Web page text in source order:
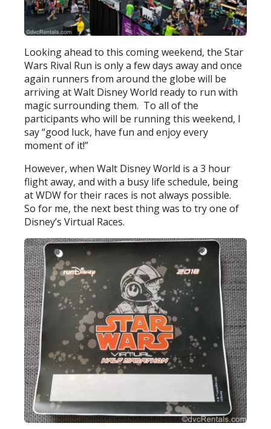
Looking ahead to this coming weekend, the Star
Wars Rival Run is only a few days away and once
again runners from around the globe will be
arriving at Walt Disney World ready to run with
magic surrounding them. To all of the
participants who will be running this weekend, I
say “good luck, have fun and enjoy every
moment of it!”
However, when Walt Disney World is a 3 hour
flight away, and with a busy life schedule, being
at WDW for their races is not always possible.
So for me, the next best thing was to try one of
Disney’s Virtual Races.